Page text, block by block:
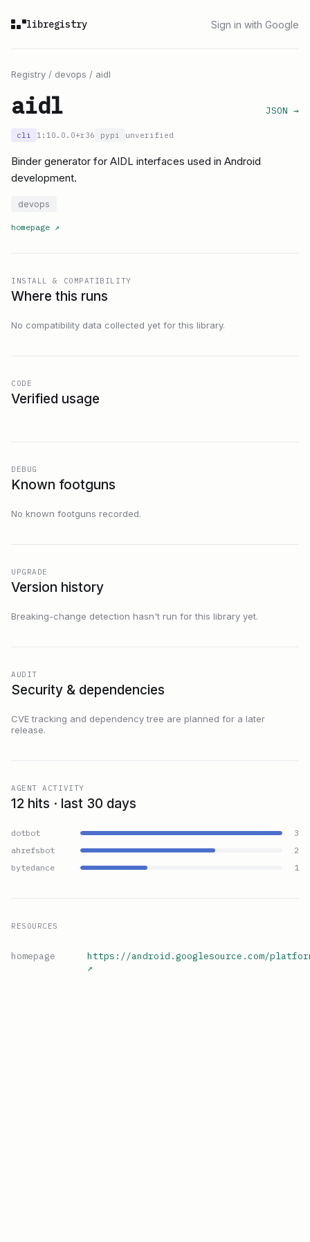
libregistry Sign in with Google
Registry / devops / aidl
aidl JSON →
cli 1:10.0.0+r36 pypi unverified
Binder generator for AIDL interfaces used in Android
development.
devops
homepage ↗
INSTALL & COMPATIBILITY
Where this runs
No compatibility data collected yet for this library.
CODE
Verified usage
DEBUG
Known footguns
No known footguns recorded.
UPGRADE
Version history
Breaking-change detection hasn't run for this library yet.
AUDIT
Security & dependencies
CVE tracking and dependency tree are planned for a later
release.
AGENT ACTIVITY
12 hits · last 30 days
dotbot
3
ahrefsbot
2
bytedance
1
RESOURCES
homepage
https://android.googlesource.com/
↗